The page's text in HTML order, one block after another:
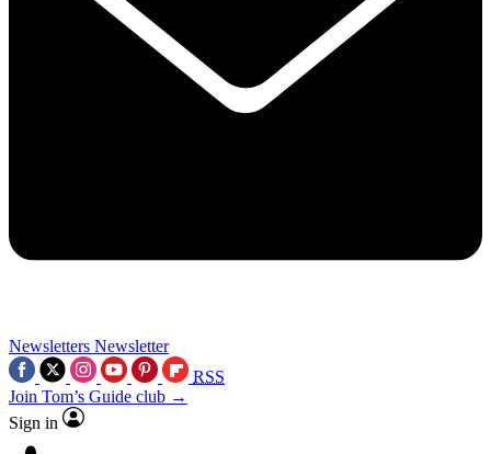
Newsletters Newsletter
RSS
Join Tom’s Guide club →
Sign in